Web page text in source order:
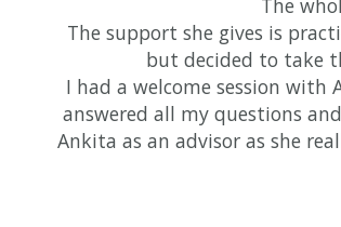
The
The support she gives is
but decided to take
I had a welcome session
answered all my questions
Ankita as an advisor as she